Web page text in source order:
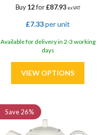
Buy12for£87.93 ex VAT
£7.33per unit
Available for delivery in 2-3 working
days
Save 26%